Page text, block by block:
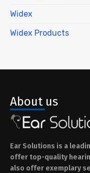
Widex
Widex Products
About us
Ear Solutions is a
offer top-quality
also offer exemplary